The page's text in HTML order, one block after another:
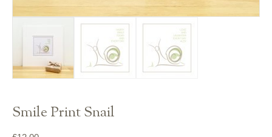
Smile Print Snail